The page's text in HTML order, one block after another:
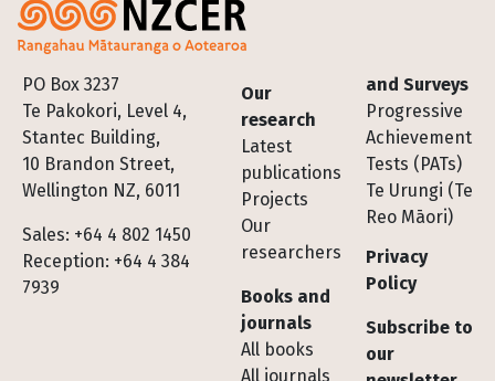
PO Box 3237
Te Pakokori, Level 4,
Stantec Building,
10 Brandon Street,
Wellington NZ, 6011
Sales: +64 4 802 1450
Reception: +64 4 384
7939
Footer
Our
research
Latest
publications
Projects
Our
researchers
Books and
journals
All books
All journals
and Surveys
Progressive
Achievement
Tests (PATs)
Te Urungi (Te
Reo Māori)
Privacy
Policy
Subscribe to
our